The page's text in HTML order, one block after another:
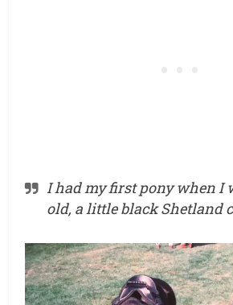
I had my first pony when I
old, a little black Shetland